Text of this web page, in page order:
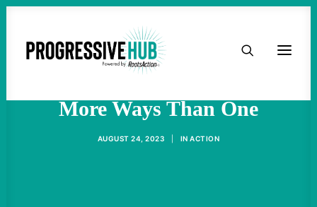
HOME
More Ways Than One
AUGUST 24, 2023 INACTION